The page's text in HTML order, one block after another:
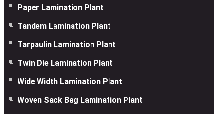
Paper Lamination Plant
Tandem Lamination Plant
Tarpaulin Lamination Plant
Twin Die Lamination Plant
Wide Width Lamination Plant
Woven Sack Bag Lamination Plant